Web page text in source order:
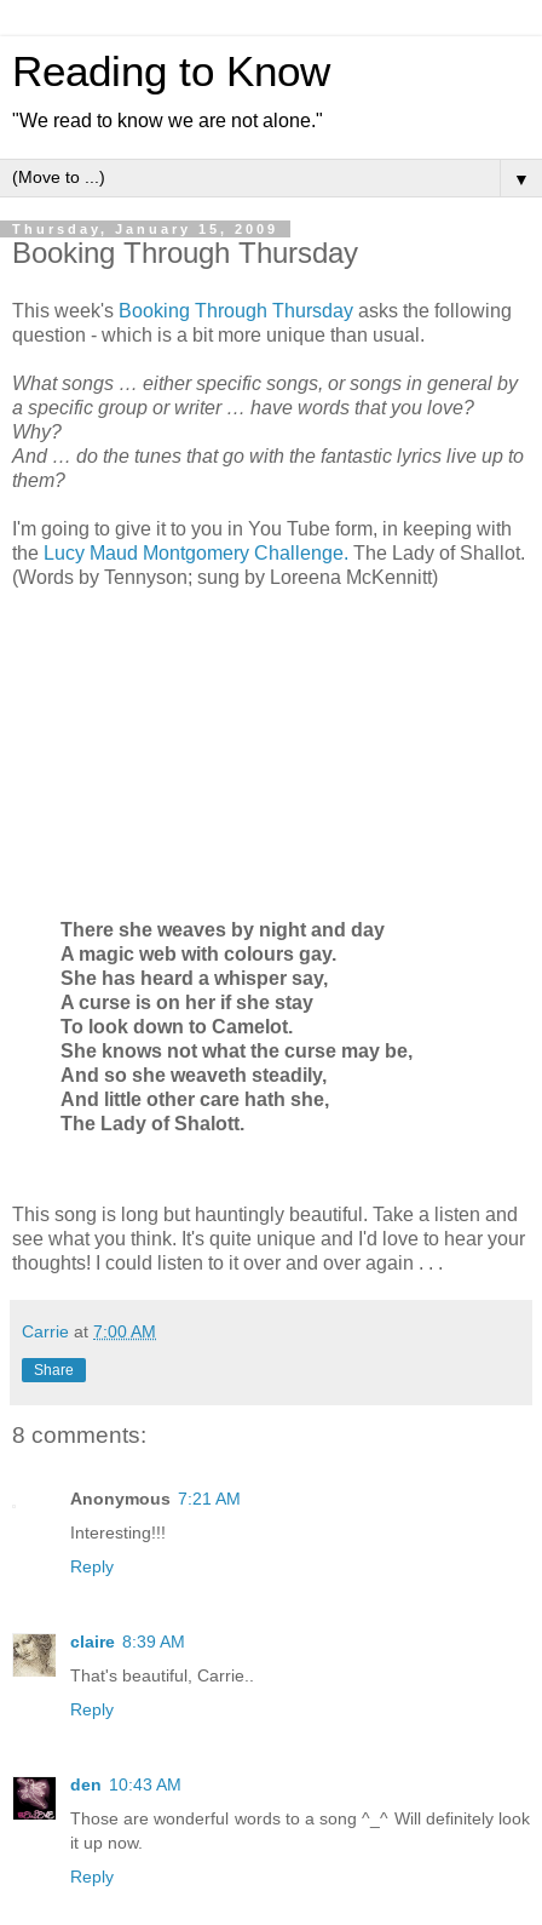
Reading to Know
"We read to know we are not alone."
▼
Thursday, January 15, 2009
Booking Through Thursday
This week's Booking Through Thursday asks the following
question - which is a bit more unique than usual.
What songs … either specific songs, or songs in general by
a specific group or writer … have words that you love?
Why?
And … do the tunes that go with the fantastic lyrics live up to
them?
I'm going to give it to you in You Tube form, in keeping with
the Lucy Maud Montgomery Challenge. The Lady of Shallot.
(Words by Tennyson; sung by Loreena McKennitt)
There she weaves by night and day
A magic web with colours gay.
She has heard a whisper say,
A curse is on her if she stay
To look down to Camelot.
She knows not what the curse may be,
And so she weaveth steadily,
And little other care hath she,
The Lady of Shalott.
This song is long but hauntingly beautiful. Take a listen and
see what you think. It's quite unique and I'd love to hear your
thoughts! I could listen to it over and over again . . .
Carrie at 7:00 AM
Share
8 comments:
Anonymous 7:21 AM
Interesting!!!
Reply
claire 8:39 AM
That's beautiful, Carrie..
Reply
den 10:43 AM
Those are wonderful words to a song ^_^ Will definitely look
it up now.
Reply